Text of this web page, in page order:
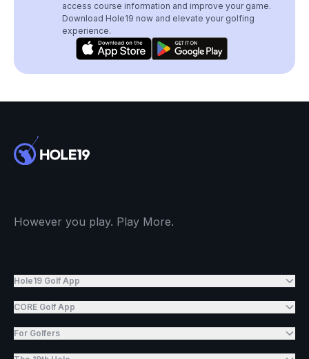
access course information and improve your game.
Download Hole19 now and elevate your golfing
experience.
However you play. Play More.
Hole19 Golf App
CORE Golf App
For Golfers